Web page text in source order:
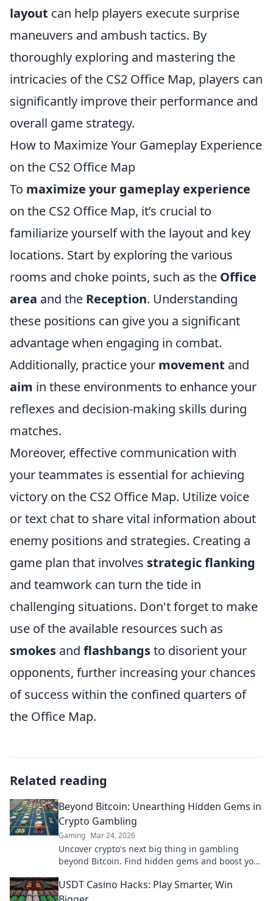
layout can help players execute surprise
maneuvers and ambush tactics. By
thoroughly exploring and mastering the
intricacies of the CS2 Office Map, players can
significantly improve their performance and
overall game strategy.
How to Maximize Your Gameplay Experience
on the CS2 Office Map
To maximize your gameplay experience
on the CS2 Office Map, it’s crucial to
familiarize yourself with the layout and key
locations. Start by exploring the various
rooms and choke points, such as the Office
area and the Reception. Understanding
these positions can give you a significant
advantage when engaging in combat.
Additionally, practice your movement and
aim in these environments to enhance your
reflexes and decision-making skills during
matches.
Moreover, effective communication with
your teammates is essential for achieving
victory on the CS2 Office Map. Utilize voice
or text chat to share vital information about
enemy positions and strategies. Creating a
game plan that involves strategic flanking
and teamwork can turn the tide in
challenging situations. Don't forget to make
use of the available resources such as
smokes and flashbangsto disorient your
opponents, further increasing your chances
of success within the confined quarters of
the Office Map.
Related reading
Beyond Bitcoin: Unearthing Hidden Gems in
Crypto Gambling
Gaming Mar 24, 2026
Uncover crypto's next big thing in gambling
beyond Bitcoin. Find hidden gems and boost your
USDT Casino Hacks: Play Smarter, Win